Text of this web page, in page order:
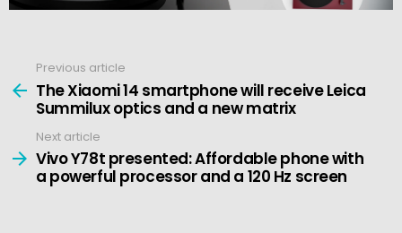
more
Previous article
The Xiaomi 14 smartphone will receive Leica
Summilux optics and a new matrix
Next article
Vivo Y78t presented: Affordable phone with
a powerful processor and a 120 Hz screen